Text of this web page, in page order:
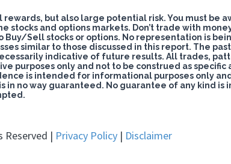
rewards, but also large potential risk. You must be
and options markets. Don’t trade with
Buy/Sell stocks or options. No representation is
similar to those discussed in this report. The past
indicative of future results. All trades,
purposes only and not to be construed as specific
is intended for informational purposes only
no way guaranteed. No guarantee of any kind is
Reserved | Privacy Policy| Disclaimer